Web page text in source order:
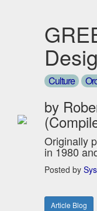
Culture
by
Originally
in 1980
Posted by
Article Blog